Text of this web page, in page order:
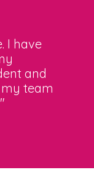
I have
and
team